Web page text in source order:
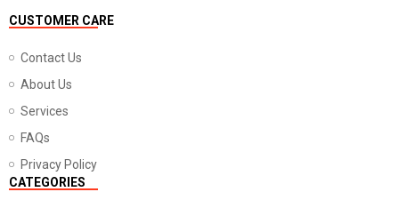
CUSTOMER CARE
Contact Us
About Us
Services
FAQs
Privacy Policy
CATEGORIES